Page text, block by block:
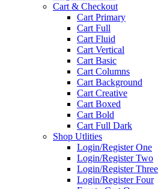
Cart & Checkout
Cart Primary
Cart Full
Cart Fluid
Cart Vertical
Cart Basic
Cart Columns
Cart Background
Cart Creative
Cart Boxed
Cart Bold
Cart Full Dark
Shop Utlities
Login/Register One
Login/Register Two
Login/Register Three
Login/Register Four